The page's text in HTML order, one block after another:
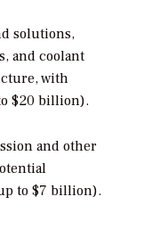
solutions,
and coolant
with
$20 billion).
and other
to $7 billion).